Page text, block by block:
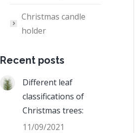
Christmas candle
holder
Recent posts
Different leaf
classifications of
Christmas trees:
11/09/2021